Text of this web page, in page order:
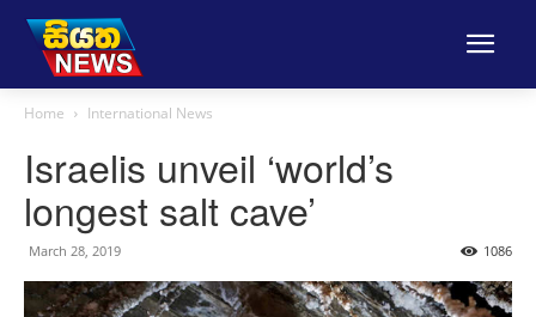
Home International News
Israelis unveil ‘world’s
longest salt cave’
March 28, 2019 1086